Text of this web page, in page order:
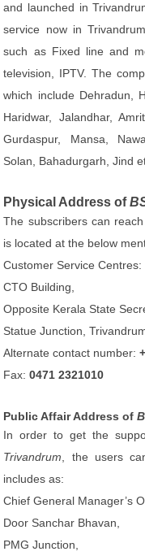
and launched in
service now in
such as Fixed line and
television, IPTV. The
which include Dehradun,
Haridwar, Jalandhar,
Gurdaspur, Mansa,
Solan, Bahadurgarh, Jind
Physical Address of
The subscribers can
is located at the below
Customer Service Centres:
CTO Building,
Opposite Kerala State
Statue Junction,
Alternate contact number:
Fax:0471 2321010
Public Affair Address of
In order to get the
Trivandrum , the users
includes as:
Chief General Manager’s
Door Sanchar Bhavan,
PMG Junction,